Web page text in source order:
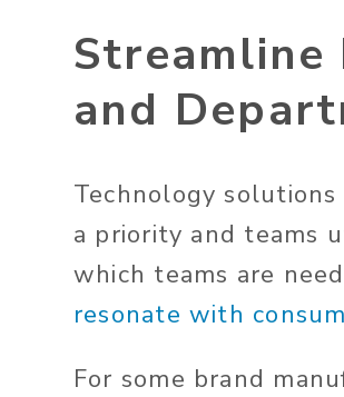
Streamline
and
Technology
a priority and teams
which teams are
resonate with
For some brand